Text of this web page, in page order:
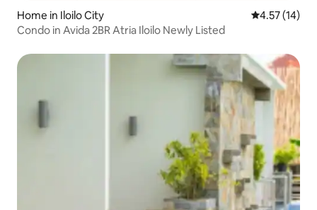
Home in Iloilo City 4.57 out of 5
4.57 (14)
Condo in Avida 2BR Atria Iloilo Newly Listed